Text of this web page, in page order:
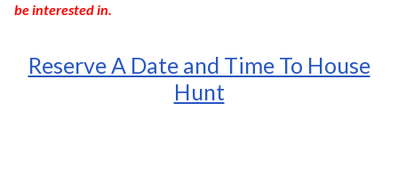
be interested in.
Reserve A Date and Time To House
Hunt